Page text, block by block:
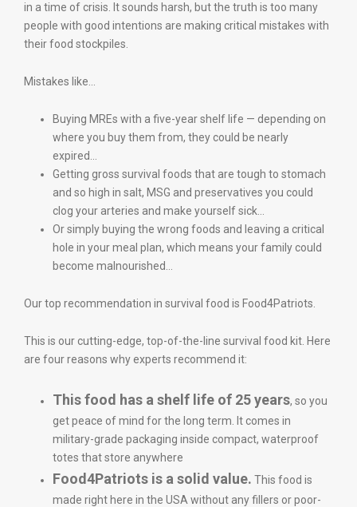
in a time of crisis. It sounds harsh, but the truth is too many
people with good intentions are making critical mistakes with
their food stockpiles.
Mistakes like…
Buying MREs with a five-year shelf life — depending on
where you buy them from, they could be nearly
expired…
Getting gross survival foods that are tough to stomach
and so high in salt, MSG and preservatives you could
clog your arteries and make yourself sick…
Or simply buying the wrong foods and leaving a critical
hole in your meal plan, which means your family could
become malnourished…
Our top recommendation in survival food is Food4Patriots.
This is our cutting-edge, top-of-the-line survival food kit. Here
are four reasons why experts recommend it:
This food has a shelf life of 25 years, so you
get peace of mind for the long term. It comes in
military-grade packaging inside compact, waterproof
totes that store anywhere
Food4Patriots is a solid value. This food is
made right here in the USA without any fillers or poor-